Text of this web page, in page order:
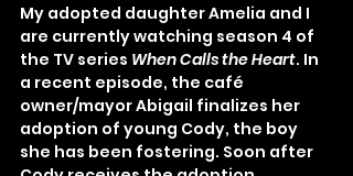
My adopted daughter Amelia and I
are currently watching season 4 of
the TV series When Calls the Heart. In
a recent episode, the café
owner/mayor Abigail finalizes her
adoption of young Cody, the boy
she has been fostering. Soon after